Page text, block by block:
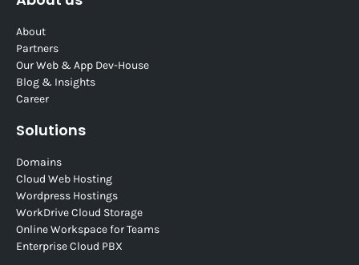
About
Partners
Our Web & App Dev-House
Blog & Insights
Career
Solutions
Domains
Cloud Web Hosting
Wordpress Hostings
WorkDrive Cloud Storage
Online Workspace for Teams
Enterprise Cloud PBX